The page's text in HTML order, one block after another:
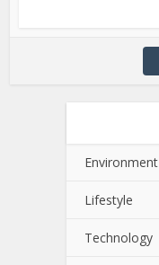
Environment
Lifestyle
Technology